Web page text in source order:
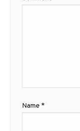
Name *